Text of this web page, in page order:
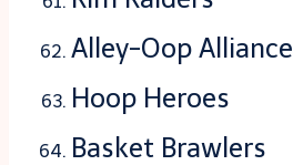
Alley-Oop Alliance
Hoop Heroes
Basket Brawlers